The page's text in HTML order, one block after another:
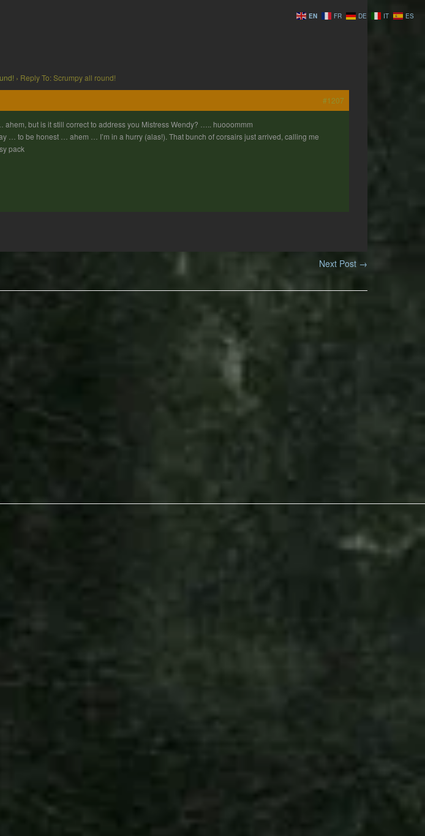
› Reply To: Scrumpy all round!
#1207
but is it still correct to address you Mistress Wendy? ….. huooommm
… to be honest … ahem … I’m in a hurry (alas!). That bunch of corsairs just arrived, calling me
pack
Next Post →
EN FR DE IT ES